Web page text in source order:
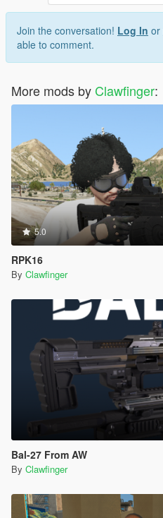
Join the conversation! Log In or
able to comment.
More mods by Clawfinger:
5.0
RPK16
By Clawfinger
Bal-27 From AW
By Clawfinger